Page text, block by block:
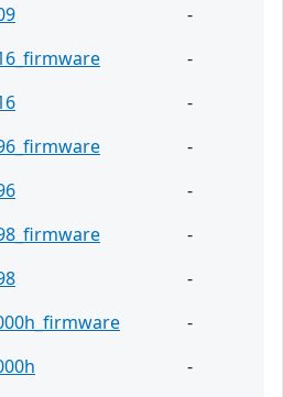
-
-
-
-
-
-
-
-
-